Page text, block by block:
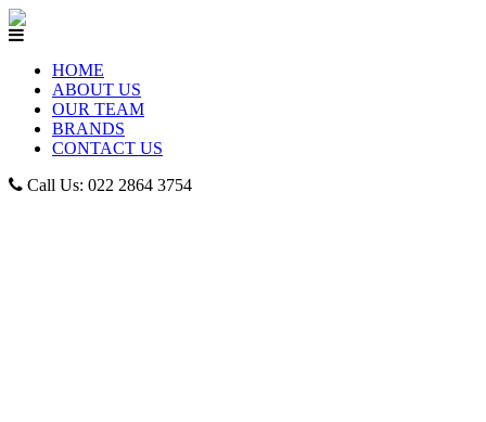
HOME
ABOUT US
OUR TEAM
BRANDS
CONTACT US
Call Us: 022 2864 3754